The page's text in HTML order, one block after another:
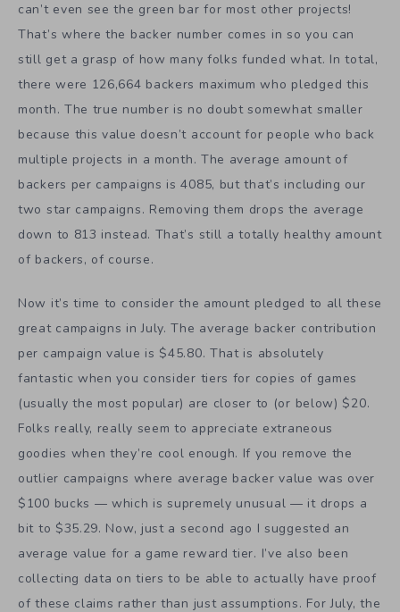
can’t even see the green bar for most other projects!
That’s where the backer number comes in so you can
still get a grasp of how many folks funded what. In total,
there were 126,664 backers maximum who pledged this
month. The true number is no doubt somewhat smaller
because this value doesn’t account for people who back
multiple projects in a month. The average amount of
backers per campaigns is 4085, but that’s including our
two star campaigns. Removing them drops the average
down to 813 instead. That’s still a totally healthy amount
of backers, of course.
Now it’s time to consider the amount pledged to all these
great campaigns in July. The average backer contribution
per campaign value is $45.80. That is absolutely
fantastic when you consider tiers for copies of games
(usually the most popular) are closer to (or below) $20.
Folks really, really seem to appreciate extraneous
goodies when they’re cool enough. If you remove the
outlier campaigns where average backer value was over
$100 bucks — which is supremely unusual — it drops a
bit to $35.29. Now, just a second ago I suggested an
average value for a game reward tier. I’ve also been
collecting data on tiers to be able to actually have proof
of these claims rather than just assumptions. For July, the